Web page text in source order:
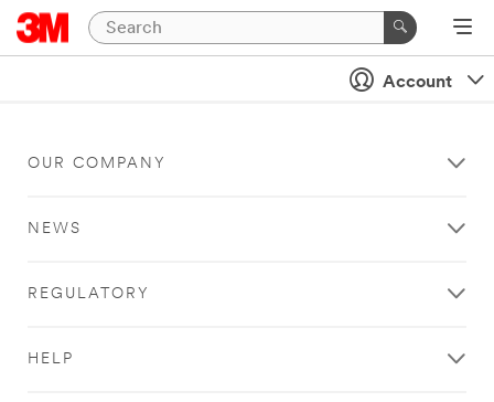
Account
OUR COMPANY
NEWS
REGULATORY
HELP